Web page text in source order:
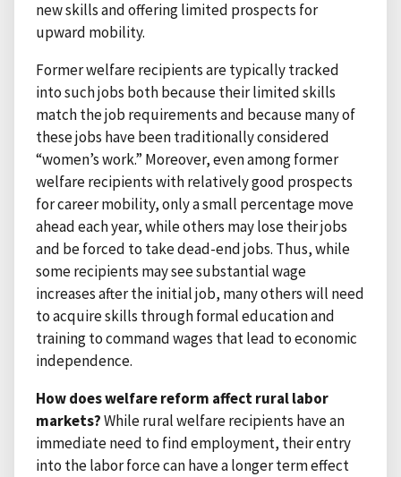
new skills and offering limited prospects for
upward mobility.
Former welfare recipients are typically tracked
into such jobs both because their limited skills
match the job requirements and because many of
these jobs have been traditionally considered
“women’s work.” Moreover, even among former
welfare recipients with relatively good prospects
for career mobility, only a small percentage move
ahead each year, while others may lose their jobs
and be forced to take dead-end jobs. Thus, while
some recipients may see substantial wage
increases after the initial job, many others will need
to acquire skills through formal education and
training to command wages that lead to economic
independence.
How does welfare reform affect rural labor
markets?While rural welfare recipients have an
immediate need to find employment, their entry
into the labor force can have a longer term effect